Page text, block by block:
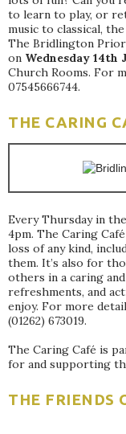
to learn to play, or
music to classical,
The Bridlington
on Wednesday 14th
Church Rooms. For
07545666744.
THE CARING
Every Thursday in
4pm. The Caring
loss of any kind,
them. It’s also for
others in a caring
refreshments, and
enjoy. For more
(01262) 673019.
The Caring Café is
for and supporting
THE FRIENDS